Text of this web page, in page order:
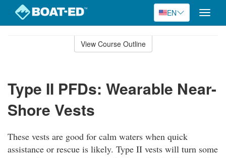
EN
Toggle
View Course Outline
Type II PFDs: Wearable Near-
Shore Vests
These vests are good for calm waters when quick
assistance or rescue is likely. Type II vests will turn some